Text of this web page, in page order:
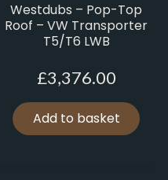
Westdubs – Pop-Top
Roof – VW Transporter
T5/T6 LWB
£3,376.00
Add to basket